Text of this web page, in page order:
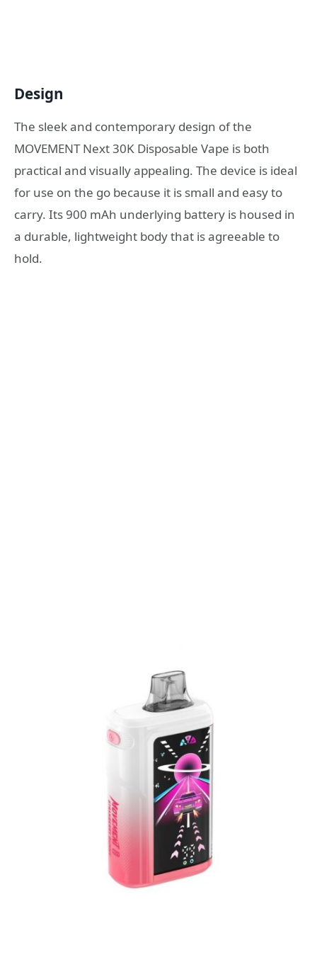
Design
The sleek and contemporary design of the
MOVEMENT Next 30K Disposable Vape is both
practical and visually appealing. The device is ideal
for use on the go because it is small and easy to
carry. Its 900 mAh underlying battery is housed in
a durable, lightweight body that is agreeable to
hold.